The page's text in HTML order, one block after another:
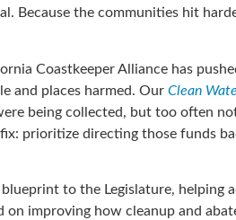
Because the communities hit
Coastkeeper Alliance has
and places harmed. Our Clean
being collected, but too often
prioritize directing those funds
to the Legislature, helping
improving how cleanup and